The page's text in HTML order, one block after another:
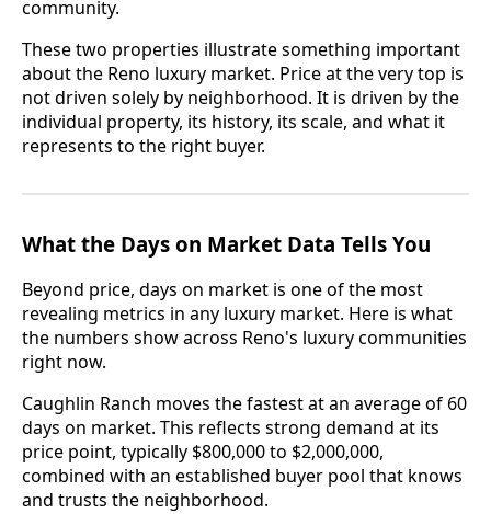
community.
These two properties illustrate something important
about the Reno luxury market. Price at the very top is
not driven solely by neighborhood. It is driven by the
individual property, its history, its scale, and what it
represents to the right buyer.
What the Days on Market Data Tells You
Beyond price, days on market is one of the most
revealing metrics in any luxury market. Here is what
the numbers show across Reno's luxury communities
right now.
Caughlin Ranch moves the fastest at an average of 60
days on market. This reflects strong demand at its
price point, typically $800,000 to $2,000,000,
combined with an established buyer pool that knows
and trusts the neighborhood.